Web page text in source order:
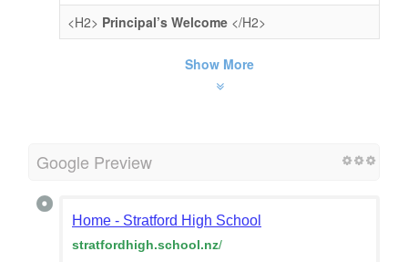
<H2> Principal’s Welcome </H2>
Show More
Google Preview
Home - Stratford High School
stratfordhigh.school.nz/